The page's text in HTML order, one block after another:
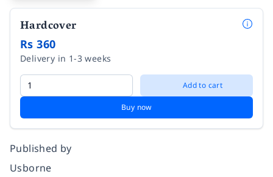
Hardcover
Rs 360
Delivery in 1-3 weeks
Add to cart
Buy now
Published by
Usborne